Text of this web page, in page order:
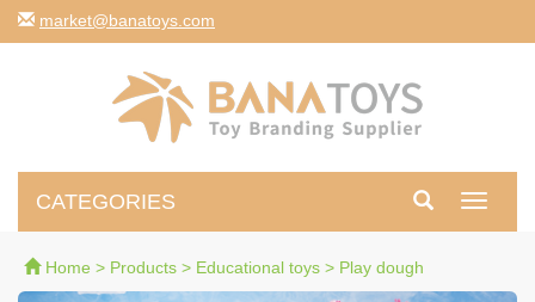
moc.syotanab@tekram
Toggle
CATEGORIES
Home > Products > Educational toys > Play dough